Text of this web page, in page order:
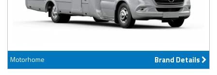
Motorhome Brand Details